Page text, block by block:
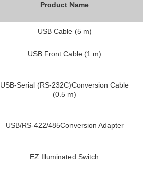
Product Name
USB Cable (5 m)
USB Front Cable (1 m)
USB-Serial (RS-232C)Conversion Cable
(0.5 m)
USB/RS-422/485Conversion Adapter
EZ Illuminated Switch